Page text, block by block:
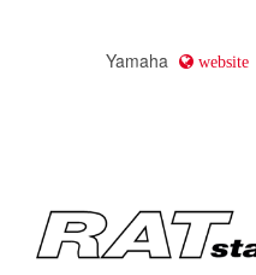
Yamaha website